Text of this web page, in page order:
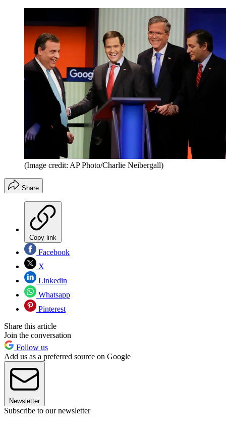
(Image credit: AP Photo/Charlie Neibergall)
Share
Copy link
Facebook
X
Linkedin
Whatsapp
Pinterest
Share this article
Join the conversation
Follow us
Add us as a preferred source on Google
Newsletter
Subscribe to our newsletter